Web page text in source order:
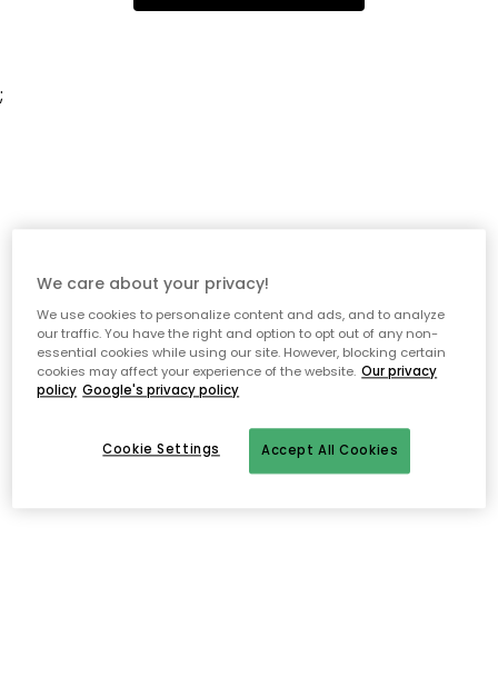
;
We care about your privacy!
We use cookies to personalize content and ads, and to analyze
our traffic. You have the right and option to opt out of any non-
essential cookies while using our site. However, blocking certain
cookies may affect your experience of the website. Our privacy
policy Google's privacy policy
Accept All Cookies
Cookie Settings